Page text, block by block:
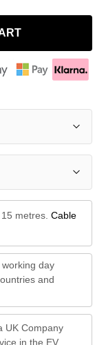
metres. Cable
day
and
UK Company
in the EV